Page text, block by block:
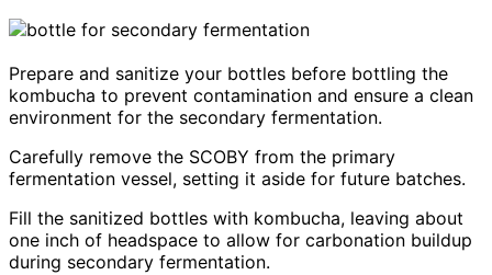
Prepare and sanitize your bottles before bottling the
kombucha to prevent contamination and ensure a clean
environment for the secondary fermentation.
Carefully remove the SCOBY from the primary
fermentation vessel, setting it aside for future batches.
Fill the sanitized bottles with kombucha, leaving about
one inch of headspace to allow for carbonation buildup
during secondary fermentation.